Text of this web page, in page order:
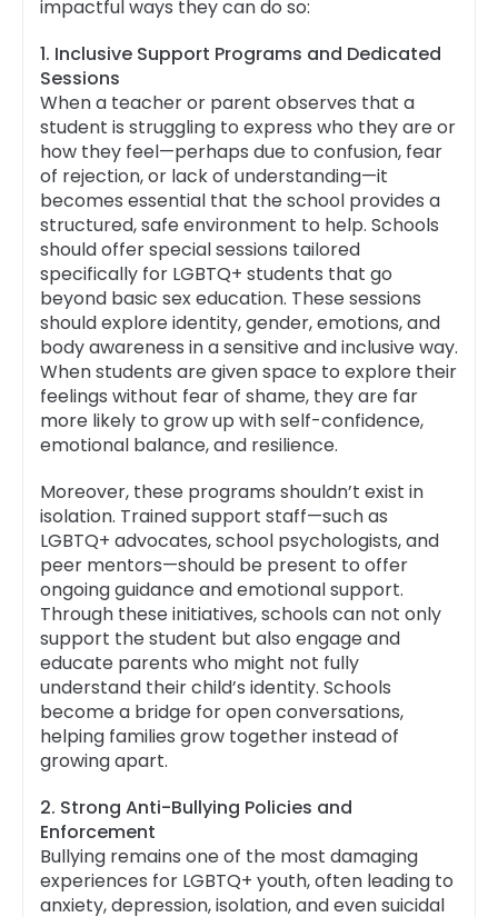
impactful ways they can do so:
1. Inclusive Support Programs and Dedicated
Sessions
When a teacher or parent observes that a
student is struggling to express who they are or
how they feel—perhaps due to confusion, fear
of rejection, or lack of understanding—it
becomes essential that the school provides a
structured, safe environment to help. Schools
should offer special sessions tailored
specifically for LGBTQ+ students that go
beyond basic sex education. These sessions
should explore identity, gender, emotions, and
body awareness in a sensitive and inclusive way.
When students are given space to explore their
feelings without fear of shame, they are far
more likely to grow up with self-confidence,
emotional balance, and resilience.
Moreover, these programs shouldn’t exist in
isolation. Trained support staff—such as
LGBTQ+ advocates, school psychologists, and
peer mentors—should be present to offer
ongoing guidance and emotional support.
Through these initiatives, schools can not only
support the student but also engage and
educate parents who might not fully
understand their child’s identity. Schools
become a bridge for open conversations,
helping families grow together instead of
growing apart.
2. Strong Anti-Bullying Policies and
Enforcement
Bullying remains one of the most damaging
experiences for LGBTQ+ youth, often leading to
anxiety, depression, isolation, and even suicidal